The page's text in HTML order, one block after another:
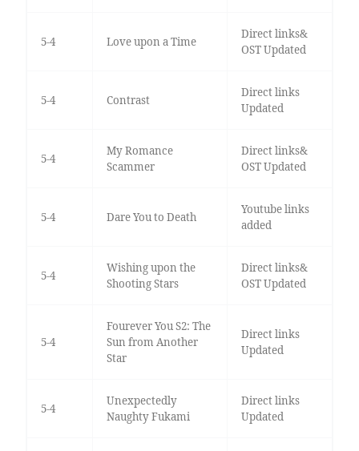
5-4 Love upon a Time
Direct links&
OST Updated
5-4 Contrast
Direct links
Updated
5-4
My Romance
Scammer
Direct links&
OST Updated
5-4 Dare You to Death
Youtube links
added
5-4
Wishing upon the
Shooting Stars
Direct links&
OST Updated
5-4
Fourever You S2: The
Sun from Another
Star
Direct links
Updated
5-4
Unexpectedly
Naughty Fukami
Direct links
Updated